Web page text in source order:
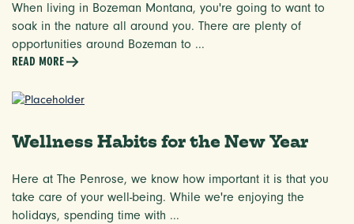
When living in Bozeman Montana, you're going to want to
soak in the nature all around you. There are plenty of
opportunities around Bozeman to ...
READ MORE
Wellness Habits for the New Year
Here at The Penrose, we know how important it is that you
take care of your well-being. While we're enjoying the
holidays, spending time with ...